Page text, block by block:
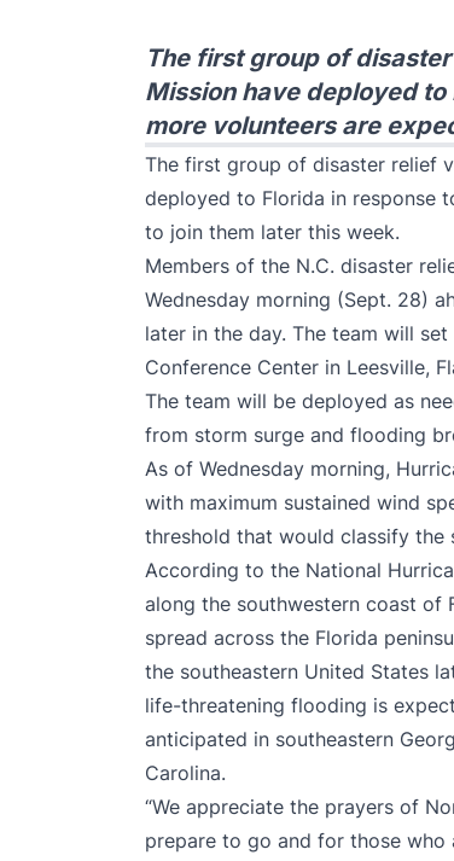
The first group of
Mission have deployed
more volunteers are
The first group of disaster relief
deployed to Florida in response
to join them later this week.
Members of the N.C. disaster
Wednesday morning (Sept. 28)
later in the day. The team will
Conference Center in Leesville,
The team will be deployed as
from storm surge and flooding
As of Wednesday morning,
with maximum sustained wind
threshold that would classify
According to the National
along the southwestern coast of
spread across the Florida
the southeastern United States
life-threatening flooding is
anticipated in southeastern
Carolina.
“We appreciate the prayers of
prepare to go and for those who